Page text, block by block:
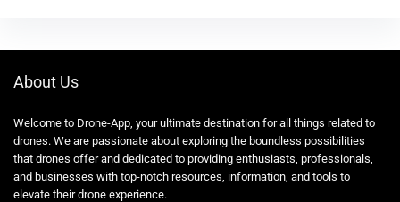
About Us
Welcome to Drone-App, your ultimate destination for all things related to
drones. We are passionate about exploring the boundless possibilities
that drones offer and dedicated to providing enthusiasts, professionals,
and businesses with top-notch resources, information, and tools to
elevate their drone experience.